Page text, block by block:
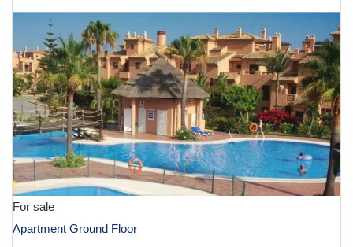
For sale
Apartment Ground Floor